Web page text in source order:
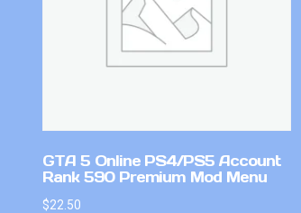
GTA 5 Online PS4/PS5 Account
Rank 590 Premium Mod Menu
$22.50